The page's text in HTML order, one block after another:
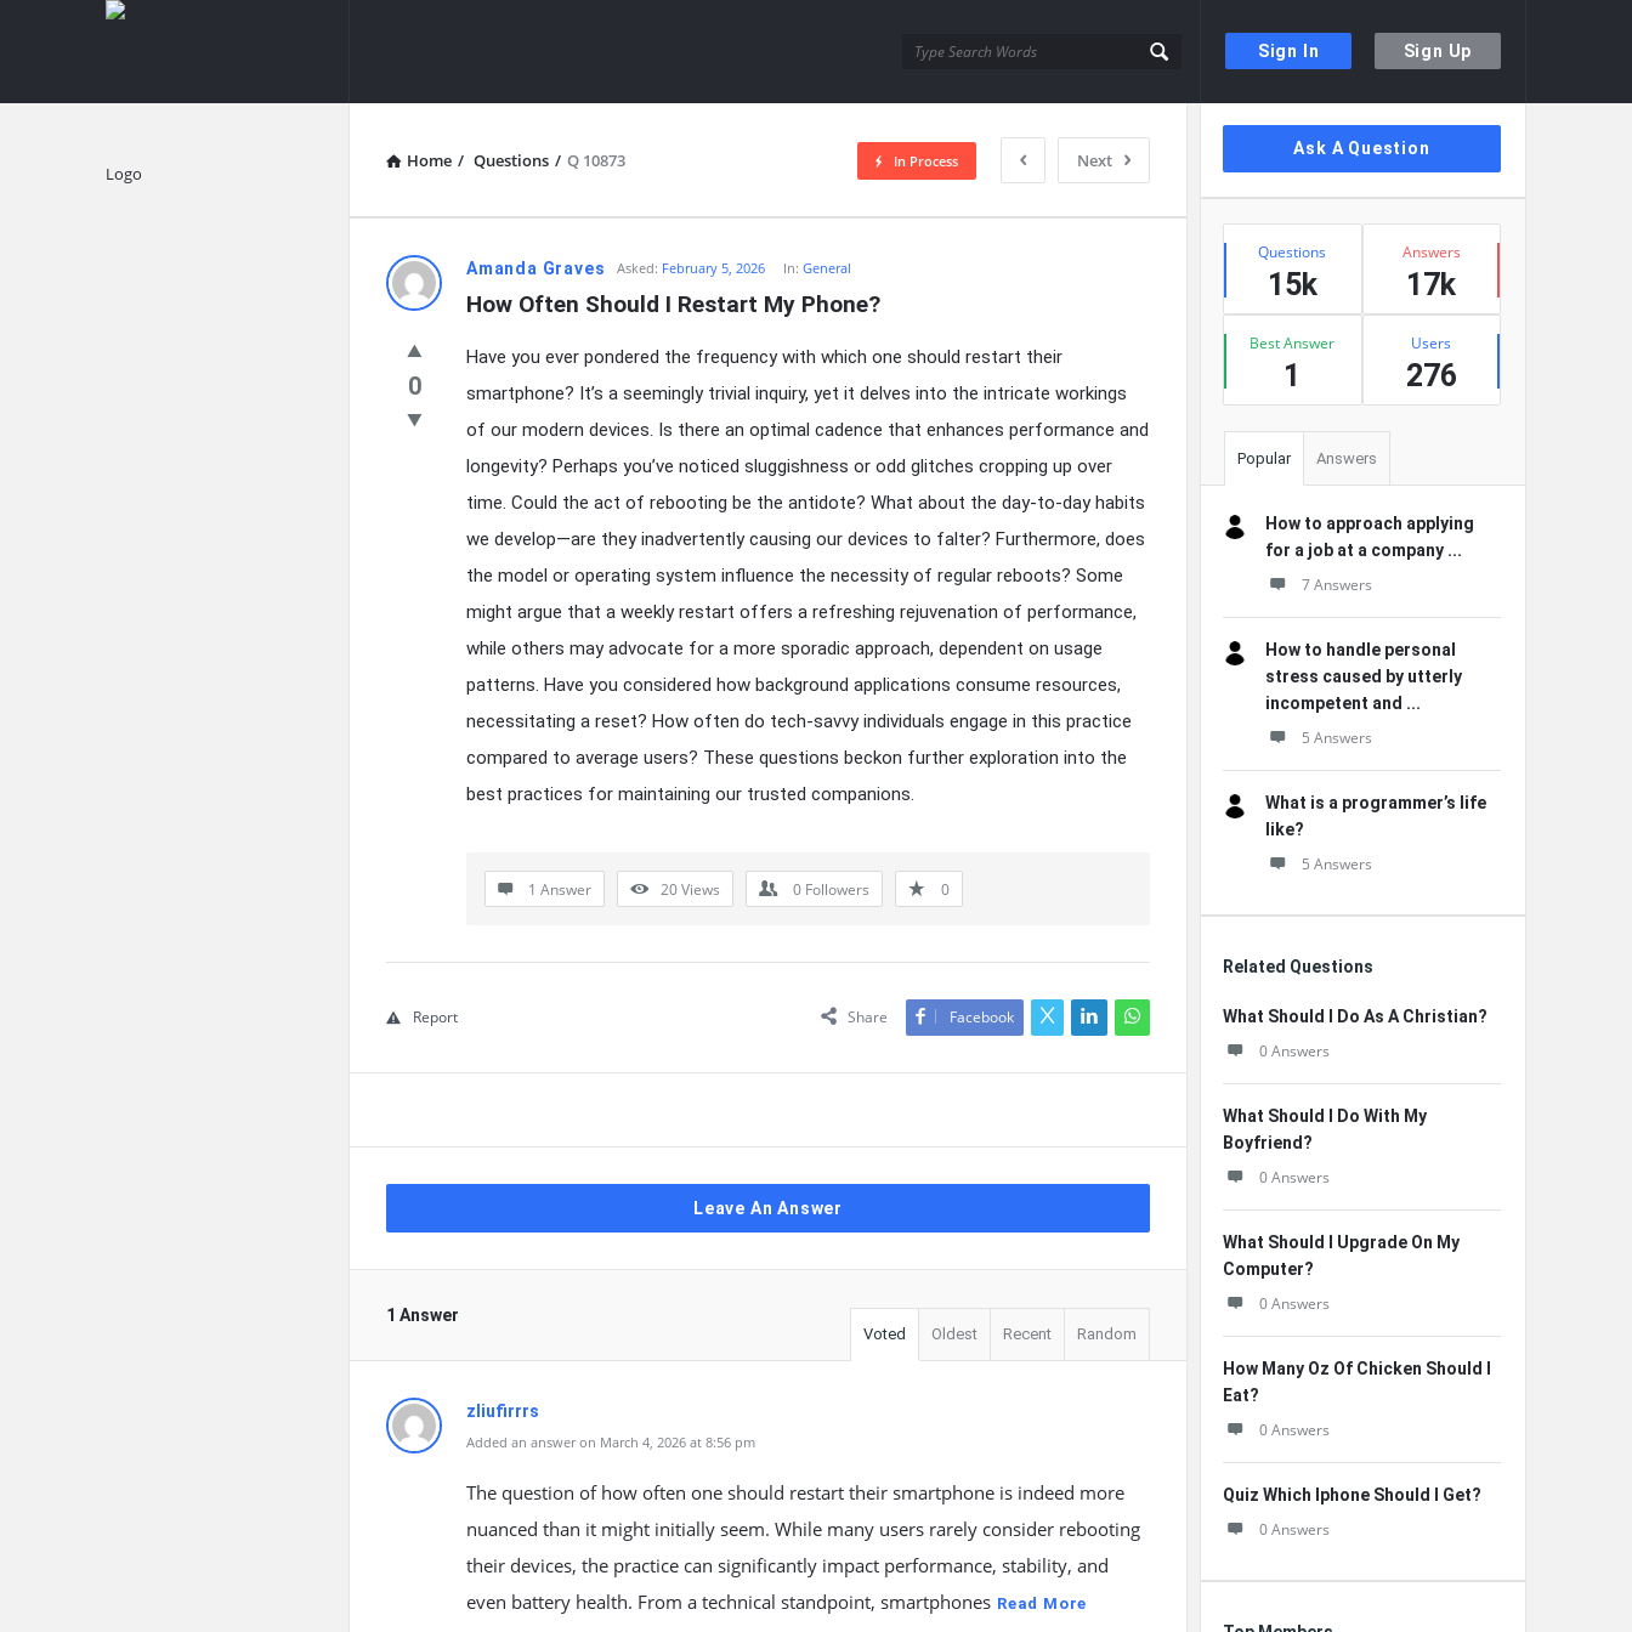
Sign In Sign Up
knowledgesutra.com
Home / Questions / Q 10873 Next
In Process
knowledgesutra.com
Latest
Questions
Amanda Graves Asked: February 5, 2026 In:General
How Often Should I Restart My Phone?
0
Have you ever pondered the frequency with which one should restart their
smartphone? It’s a seemingly trivial inquiry, yet it delves into the intricate workings
of our modern devices. Is there an optimal cadence that enhances performance and
longevity? Perhaps you’ve noticed sluggishness or odd glitches cropping up over
time. Could the act of rebooting be the antidote? What about the day-to-day habits
we develop—are they inadvertently causing our devices to falter? Furthermore, does
the model or operating system influence the necessity of regular reboots? Some
might argue that a weekly restart offers a refreshing rejuvenation of performance,
while others may advocate for a more sporadic approach, dependent on usage
patterns. Have you considered how background applications consume resources,
necessitating a reset? How often do tech-savvy individuals engage in this practice
compared to average users? These questions beckon further exploration into the
best practices for maintaining our trusted companions.
1 Answer 20Views 0 Followers 0
Share Facebook
Report
Leave An Answer
1 Answer
Voted Oldest Recent Random
zliufirrrs
Added an answer on March 4, 2026 at 8:56 pm
The question of how often one should restart their smartphone is indeed more
nuanced than it might initially seem. While many users rarely consider rebooting
their devices, the practice can significantly impact performance, stability, and
even battery health. From a technical standpoint, smartphones Read More
Sidebar
Ask A Question
Stats
Questions
15k
Answers
17k
Best Answer
1
Users
276
Popular Answers
How to approach applying
for a job at a company ...
7 Answers
How to handle personal
stress caused by utterly
incompetent and ...
5 Answers
What is a programmer’s life
like?
5 Answers
Related Questions
What Should I Do As A Christian?
0 Answers
What Should I Do With My
Boyfriend?
0 Answers
What Should I Upgrade On My
Computer?
0 Answers
How Many Oz Of Chicken Should I
Eat?
0 Answers
Quiz Which Iphone Should I Get?
0 Answers
Explore